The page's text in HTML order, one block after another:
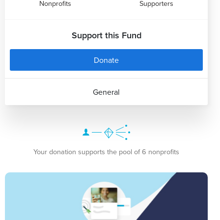
Nonprofits Supporters
Support this Fund
Donate
General
Your donation supports the pool of 6 nonprofits